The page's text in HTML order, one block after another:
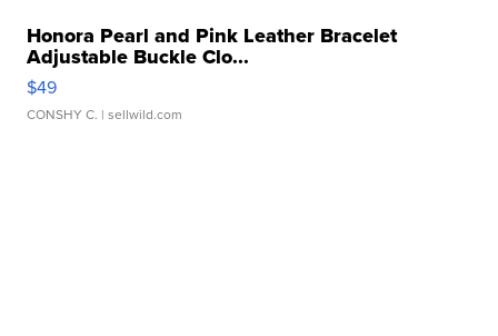
Honora Pearl and Pink Leather Bracelet
Adjustable Buckle Clo...
$49
CONSHY C. | sellwild.com